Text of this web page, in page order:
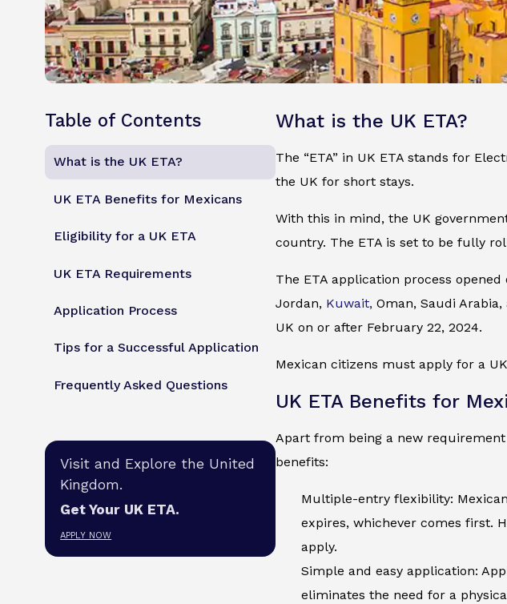
Table of Contents
What is the UK ETA?
UK ETA Benefits for Mexicans
Eligibility for a UK ETA
UK ETA Requirements
Application Process
Tips for a Successful Application
Frequently Asked Questions
Visit and Explore the United
Kingdom.
Get Your UK ETA.
APPLY NOW
What is the UK ETA?
The “ETA” in UK ETA stands for
the UK for short stays.
With this in mind, the UK
country. The ETA is set to be fully
The ETA application process
Jordan, Kuwait, Oman, Saudi Arabia,
UK on or after February 22, 2024.
Mexican citizens must apply for a
UK ETA Benefits for
Apart from being a new
benefits:
Multiple-entry flexibility:
expires, whichever comes first.
apply.
Simple and easy application:
eliminates the need for a